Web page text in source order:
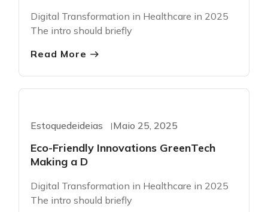
Digital Transformation in Healthcare in 2025
The intro should briefly
Read More
Estoquedeideias Maio 25, 2025
Eco-Friendly Innovations GreenTech
Making a D
Digital Transformation in Healthcare in 2025
The intro should briefly